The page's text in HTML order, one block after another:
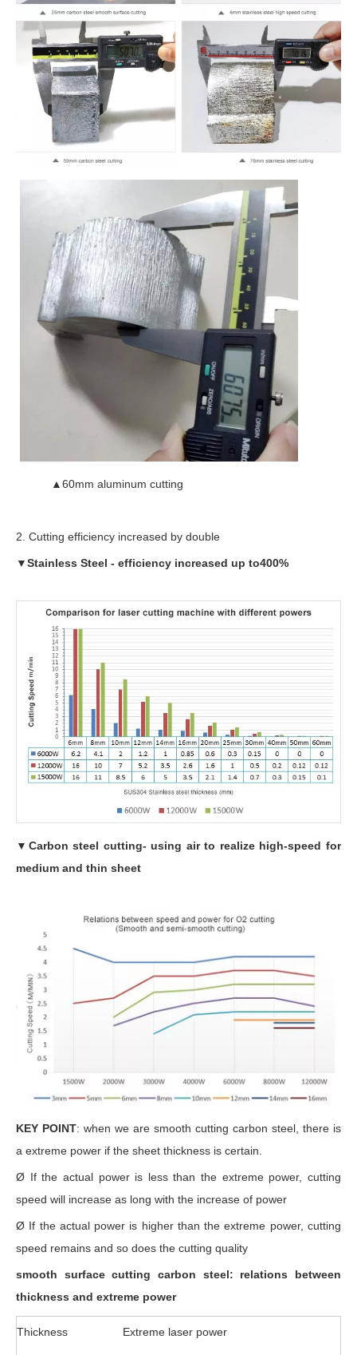
▲60mm aluminum cutting
2. Cutting efficiency increased by double
▼Stainless Steel - efficiency increased up to400%
▼ Carbon steel cutting- using air to realize high-speed for
medium and thin sheet
KEY POINT: when we are smooth cutting carbon steel, there is
a extreme power if the sheet thickness is certain.
Ø If the actual power is less than the extreme power, cutting
speed will increase as long with the increase of power
Ø If the actual power is higher than the extreme power, cutting
speed remains and so does the cutting quality
smooth surface cutting carbon steel: relations between
thickness and extreme power
Thickness Extreme laser power